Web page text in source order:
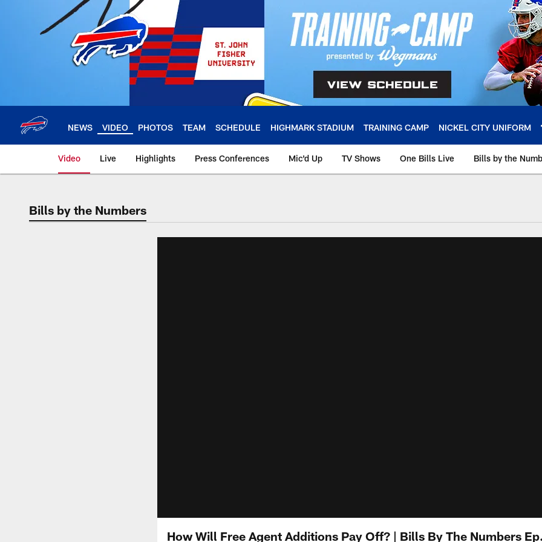
NEWS VIDEO PHOTOS TEAM SCHEDULE HIGHMARK STADIUM TRAINING CAMP NICKEL CITY UNIFORM
Video Live Highlights Press Conferences Mic'd Up TV Shows One Bills Live Bills by the
Bills by the Numbers
How Will Free Agent Additions Pay Off? | Bills By The Numbers